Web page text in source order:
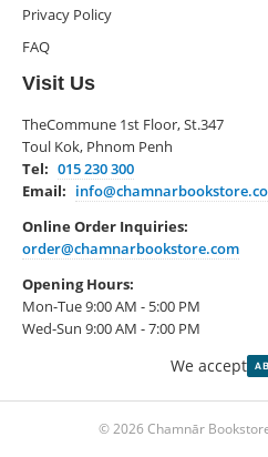
Privacy Policy
FAQ
Visit Us
TheCommune 1st Floor, St.347
Toul Kok, Phnom Penh
Tel: 015 230 300
Email:
Online Order Inquiries:
order@chamnarbookstore.com
Opening Hours:
Mon-Tue 9:00 AM - 5:00 PM
Wed-Sun 9:00 AM - 7:00 PM
We accept
© 2026 Chamnār